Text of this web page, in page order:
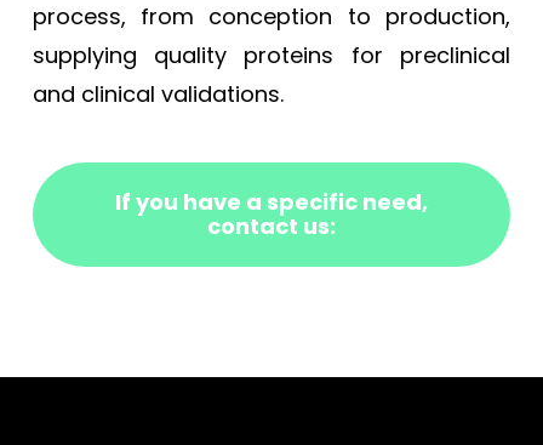
process, from conception to production,
supplying quality proteins for preclinical
and clinical validations.
If you have a specific need,
contact us: